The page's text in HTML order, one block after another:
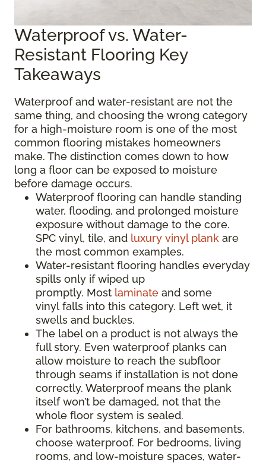
Waterproof vs. Water-
Resistant Flooring Key
Takeaways
Waterproof and water-resistant are not the
same thing, and choosing the wrong category
for a high-moisture room is one of the most
common flooring mistakes homeowners
make. The distinction comes down to how
long a floor can be exposed to moisture
before damage occurs.
Waterproof flooring can handle standing
water, flooding, and prolonged moisture
exposure without damage to the core.
SPC vinyl, tile, and luxury vinyl plank are
the most common examples.
Water-resistant flooring handles everyday
spills only if wiped up
promptly. Most laminate and some
vinyl falls into this category. Left wet, it
swells and buckles.
The label on a product is not always the
full story. Even waterproof planks can
allow moisture to reach the subfloor
through seams if installation is not done
correctly. Waterproof means the plank
itself won’t be damaged, not that the
whole floor system is sealed.
For bathrooms, kitchens, and basements,
choose waterproof. For bedrooms, living
rooms, and low-moisture spaces, water-